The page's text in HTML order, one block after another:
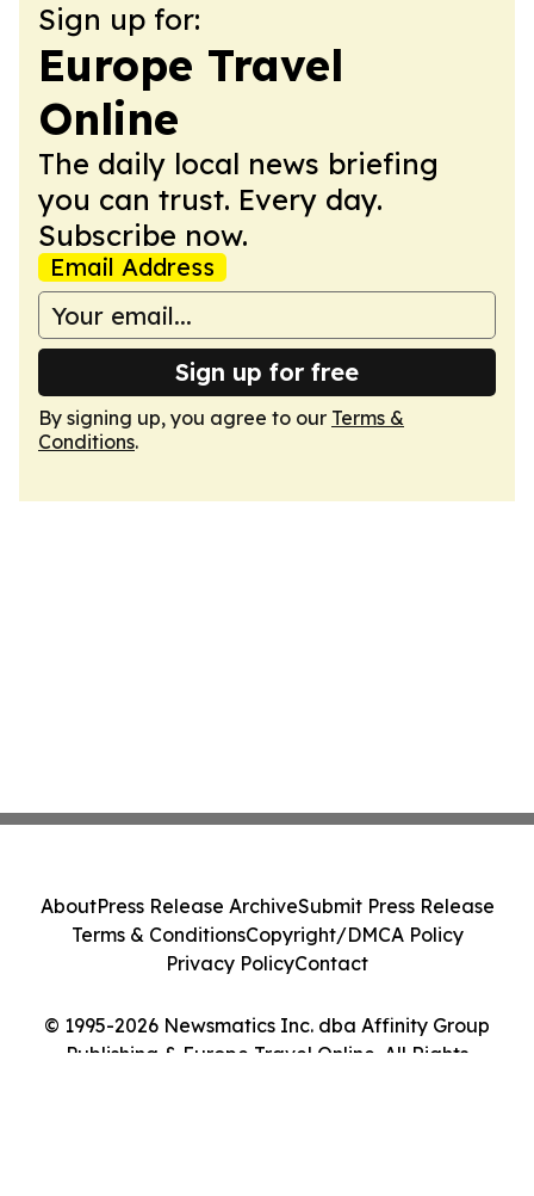
Sign up for:
Europe Travel
Online
The daily local news briefing
you can trust. Every day.
Subscribe now.
Email Address
Sign up for free
By signing up, you agree to our Terms &
Conditions.
© 1995-2026 Newsmatics Inc. dba Affinity Group
Publishing & Europe Travel Online. All Rights
AboutPress Release ArchiveSubmit Press Release
Terms & ConditionsCopyright/DMCA Policy
Privacy PolicyContact